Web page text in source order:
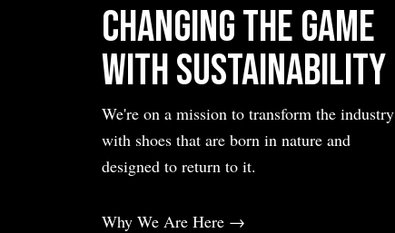
Changing the Game
with Sustainability
We're on a mission to transform the industry
with shoes that are born in nature and
designed to return to it.
Why We Are Here →